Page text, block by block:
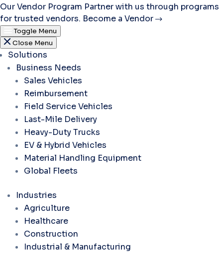
Our Vendor Program Partner with us through programs
for trusted vendors. Become a Vendor
Toggle Menu
Close Menu
Solutions
Business Needs
Sales Vehicles
Reimbursement
Field Service Vehicles
Last-Mile Delivery
Heavy-Duty Trucks
EV & Hybrid Vehicles
Material Handling Equipment
Global Fleets
Industries
Agriculture
Healthcare
Construction
Industrial & Manufacturing